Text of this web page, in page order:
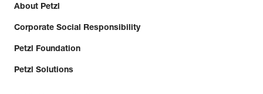
About Petzl
Corporate Social Responsibility
Petzl Foundation
Petzl Solutions